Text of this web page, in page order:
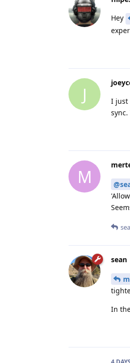
Hey
J
I just
M
sean
In